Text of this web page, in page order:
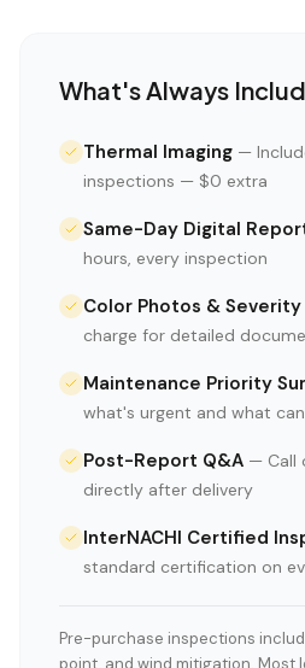
What's Always
Thermal Imaging —
inspections — $0 extra
Same-Day Digital
hours, every inspection
Color Photos & Severity
charge for detailed
Maintenance Priority
what's urgent and what
Post-Report Q&A — Call
directly after delivery
InterNACHI Certified
standard certification on
Pre-purchase inspections
point, and wind mitigation.